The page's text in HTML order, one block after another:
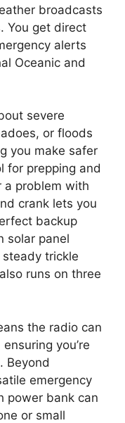
broadcasts
You get direct
alerts
Oceanic and
severe
or floods
you make safer
for prepping and
a problem with
crank lets you
backup
solar panel
trickle
runs on three
the radio can
you’re
Beyond
emergency
power bank can
or small